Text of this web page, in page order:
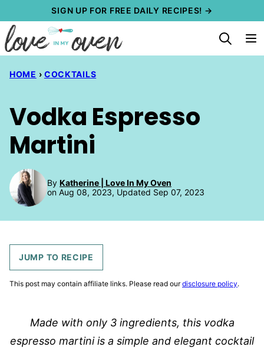
to
content
SIGN UP FOR FREE DAILY RECIPES! →
HOME › COCKTAILS
Vodka Espresso
Martini
By Katherine | Love In My Oven
on Aug 08, 2023, Updated Sep 07, 2023
JUMP TO RECIPE
This post may contain affiliate links. Please read ourdisclosure policy.
Made with only 3 ingredients, this vodka
espresso martini is a simple and elegant cocktail